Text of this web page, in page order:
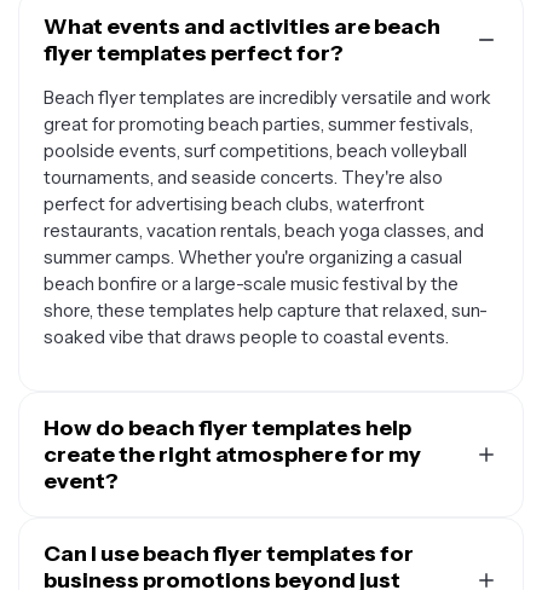
What events and activities are beach
flyer templates perfect for?
Beach flyer templates are incredibly versatile and work
great for promoting beach parties, summer festivals,
poolside events, surf competitions, beach volleyball
tournaments, and seaside concerts. They're also
perfect for advertising beach clubs, waterfront
restaurants, vacation rentals, beach yoga classes, and
summer camps. Whether you're organizing a casual
beach bonfire or a large-scale music festival by the
shore, these templates help capture that relaxed, sun-
soaked vibe that draws people to coastal events.
How do beach flyer templates help
create the right atmosphere for my
event?
aesthetics in mind, featuring elements like palm trees,
ocean waves, sandy textures, and tropical colors that
Can I use beach flyer templates for
business promotions beyond just